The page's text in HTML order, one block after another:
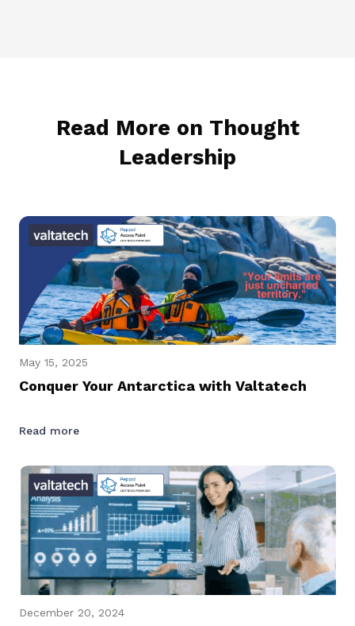
Read More on Thought
Leadership
May 15, 2025
Conquer Your Antarctica with Valtatech
Read more
December 20, 2024